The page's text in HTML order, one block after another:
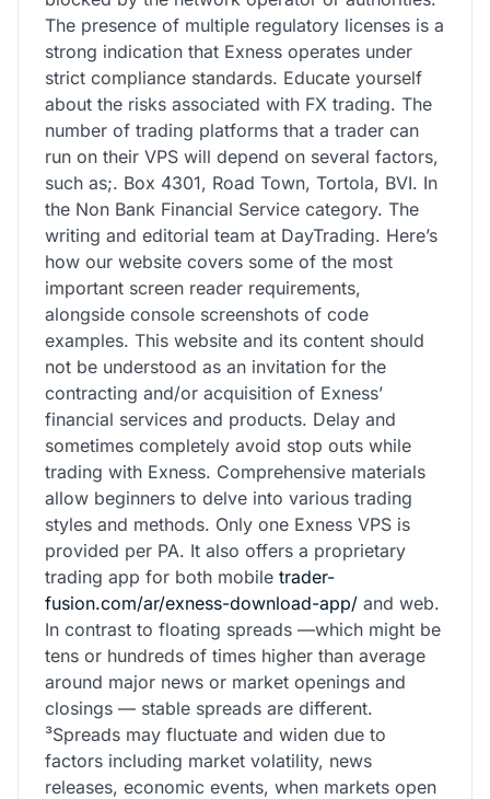
The presence of multiple regulatory licenses is a
strong indication that Exness operates under
strict compliance standards. Educate yourself
about the risks associated with FX trading. The
number of trading platforms that a trader can
run on their VPS will depend on several factors,
such as;. Box 4301, Road Town, Tortola, BVI. In
the Non Bank Financial Service category. The
writing and editorial team at DayTrading. Here’s
how our website covers some of the most
important screen reader requirements,
alongside console screenshots of code
examples. This website and its content should
not be understood as an invitation for the
contracting and/or acquisition of Exness’
financial services and products. Delay and
sometimes completely avoid stop outs while
trading with Exness. Comprehensive materials
allow beginners to delve into various trading
styles and methods. Only one Exness VPS is
provided per PA. It also offers a proprietary
trading app for both mobile trader-
fusion.com/ar/exness-download-app/ and web.
In contrast to floating spreads —which might be
tens or hundreds of times higher than average
around major news or market openings and
closings — stable spreads are different.
³Spreads may fluctuate and widen due to
factors including market volatility, news
releases, economic events, when markets open